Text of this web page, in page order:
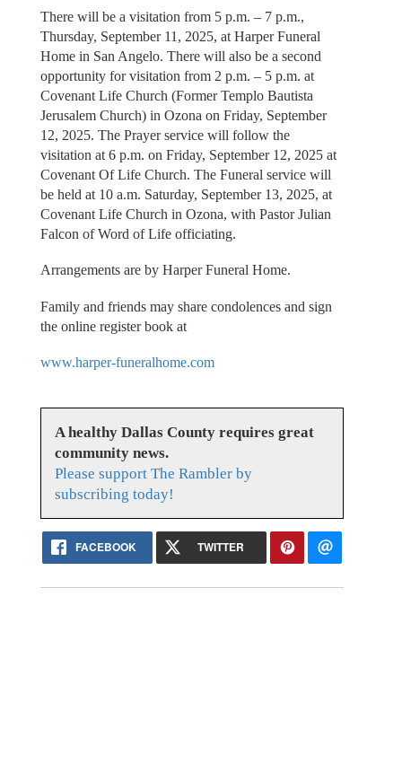
There will be a visitation from 5 p.m. – 7 p.m.,
Thursday, September 11, 2025, at Harper Funeral
Home in San Angelo. There will also be a second
opportunity for visitation from 2 p.m. – 5 p.m. at
Covenant Life Church (Former Templo Bautista
Jerusalem Church) in Ozona on Friday, September
12, 2025. The Prayer service will follow the
visitation at 6 p.m. on Friday, September 12, 2025 at
Covenant Of Life Church. The Funeral service will
be held at 10 a.m. Saturday, September 13, 2025, at
Covenant Life Church in Ozona, with Pastor Julian
Falcon of Word of Life officiating.
Arrangements are by Harper Funeral Home.
Family and friends may share condolences and sign
the online register book at
www.harper-funeralhome.com
A healthy Dallas County requires great
community news.
Please support The Rambler by
subscribing today!
FACEBOOK TWITTER